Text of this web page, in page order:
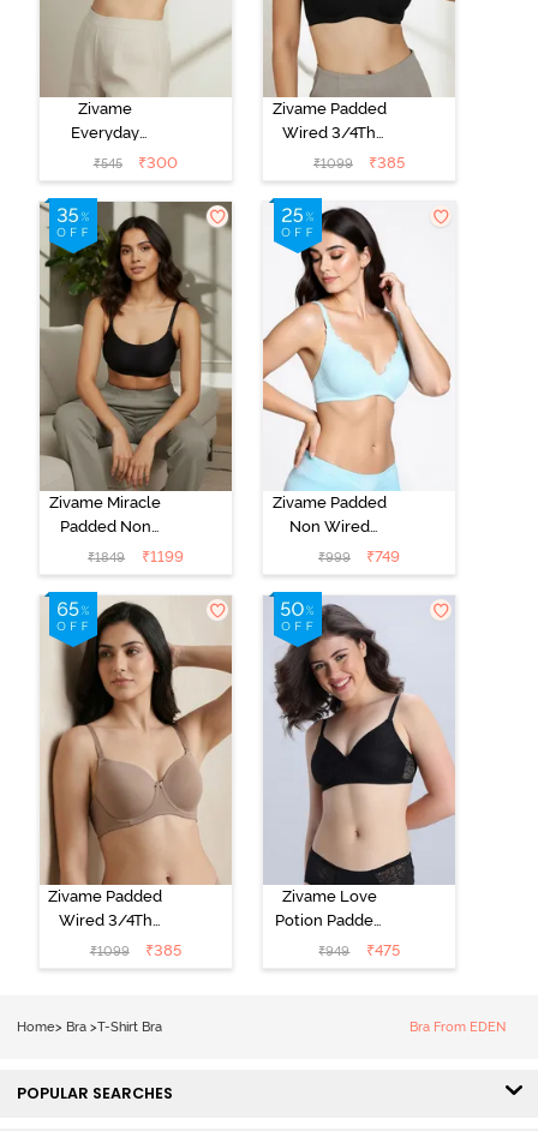
Zivame
Everyday
Double Layered
Non Wired
3/4th Coverage
T-Shirt Bra -
Navy Peony
₹545 ₹300
Zivame Padded
Wired 3/4Th
Coverage T-
Shirt Bra -
Anthracite
₹1099 ₹385
Zivame Miracle
Padded Non
Wired Full
Coverage T-
Shirt Bra - Jet
Black
₹1849 ₹1199
Zivame Padded
Non Wired
Medium
Coverage T-
Shirt Bra -
Starlight Blue
₹999 ₹749
Zivame Padded
Wired 3/4Th
Coverage T-
Shirt Bra -
₹1099 ₹385
Zivame Love
Potion Padded
Non Wired
Medium
₹949 ₹475
Home> Bra >T-Shirt Bra Bra From EDEN
POPULAR SEARCHES